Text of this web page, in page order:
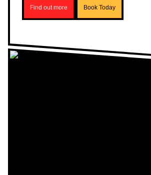
Find out more Book Today